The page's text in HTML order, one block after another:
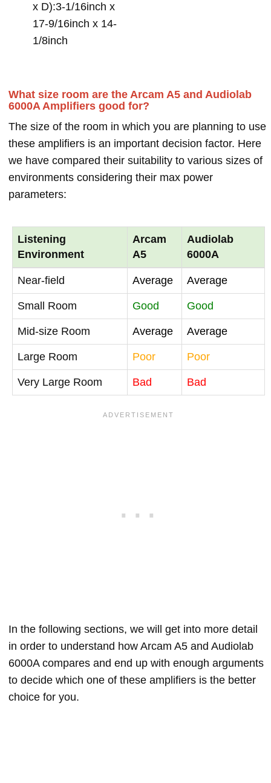
x D):3-1/16inch x
17-9/16inch x 14-
1/8inch
What size room are the Arcam A5 and Audiolab
6000A Amplifiers good for?
The size of the room in which you are planning to use
these amplifiers is an important decision factor. Here
we have compared their suitability to various sizes of
environments considering their max power
parameters:
Listening
Environment
Arcam
A5
Audiolab
6000A
Near-field Average Average
Small Room Good Good
Mid-size Room Average Average
Large Room Poor Poor
Very Large Room Bad Bad
In the following sections, we will get into more detail
in order to understand how Arcam A5 and Audiolab
6000A compares and end up with enough arguments
to decide which one of these amplifiers is the better
choice for you.